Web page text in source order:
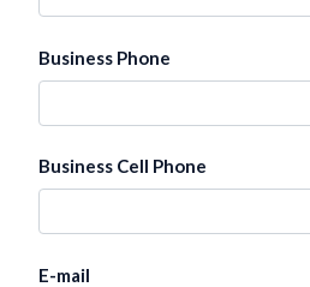
Business Phone
Business Cell Phone
E-mail